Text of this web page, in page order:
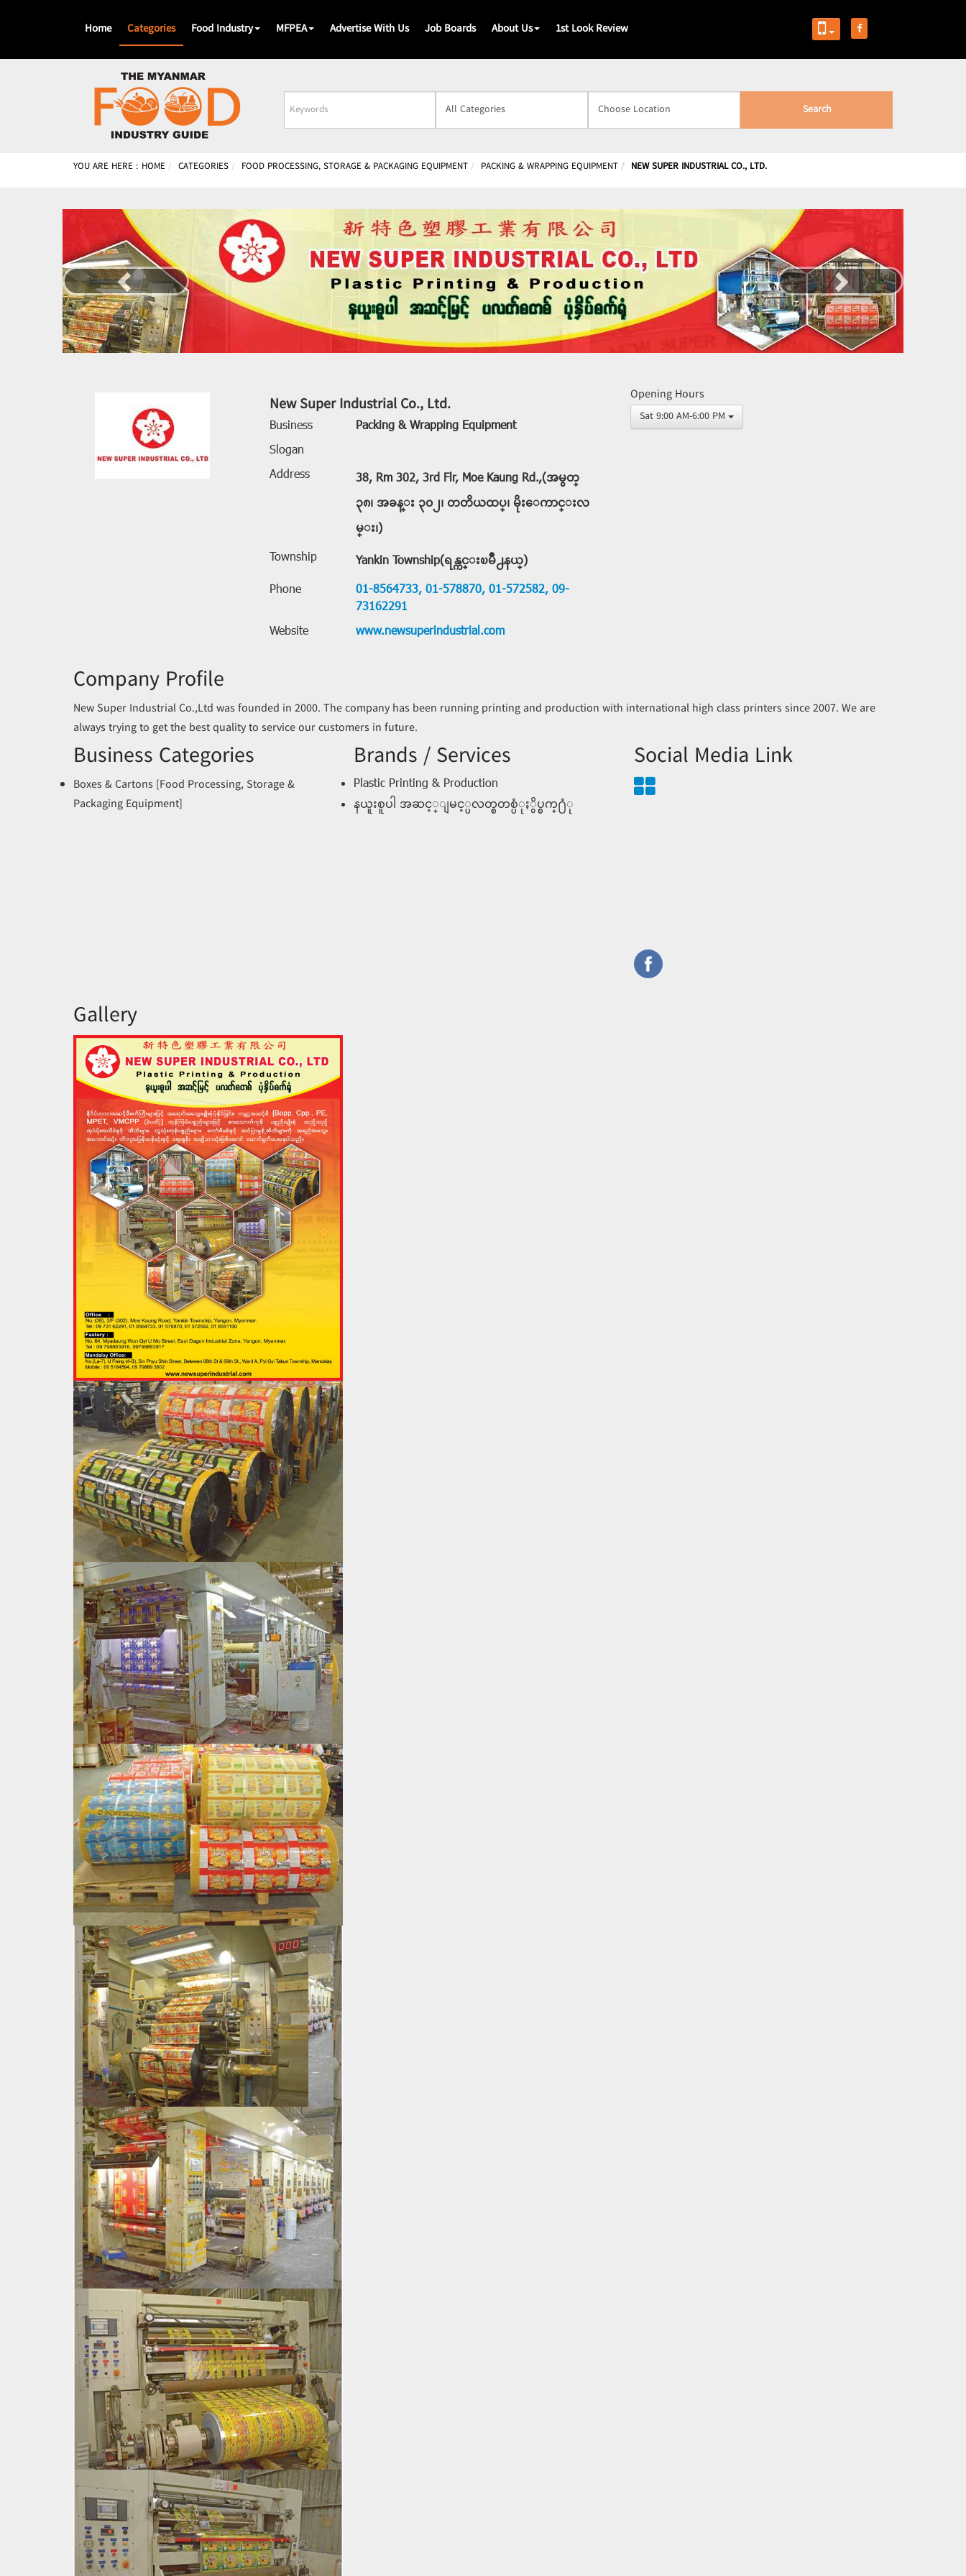
Home Categories Food Industry MFPEA Advertise With Us Job Boards About Us 1st Look Review
Business
Name
Search
YOU ARE HERE : HOME CATEGORIES FOOD PROCESSING, STORAGE & PACKAGING EQUIPMENT PACKING & WRAPPING EQUIPMENT NEW SUPER INDUSTRIAL CO., LTD.
Previous Next
New Super Industrial Co., Ltd.
Business
Packing & Wrapping Equipment
Slogan
Address
38, Rm 302, 3rd Flr, Moe Kaung Rd.,(အမွတ္
၃၈၊ အခန္း ၃၀၂၊ တတိယထပ္၊ မိုးေကာင္းလ
မ္း၊)
Township
Yankin Township(ရန္ကင္းၿမိဳ႕နယ္)
Phone
01-8564733, 01-578870, 01-572582, 09-
73162291
Website
www.newsuperindustrial.com
Opening Hours
Sat 9:00 AM-6:00 PM
Company Profile
New Super Industrial Co.,Ltd was founded in 2000. The company has been running printing and production with international high class printers since 2007. We are
always trying to get the best quality to service our customers in future.
Business Categories
Boxes & Cartons [Food Processing, Storage &
Packaging Equipment]
Brands / Services
Plastic Printing & Production
နယူးစူပါ အဆင့္ျမင့္ပလတ္စတစ္ပံုႏွိပ္စက္႐ံု
Social Media Link
Gallery